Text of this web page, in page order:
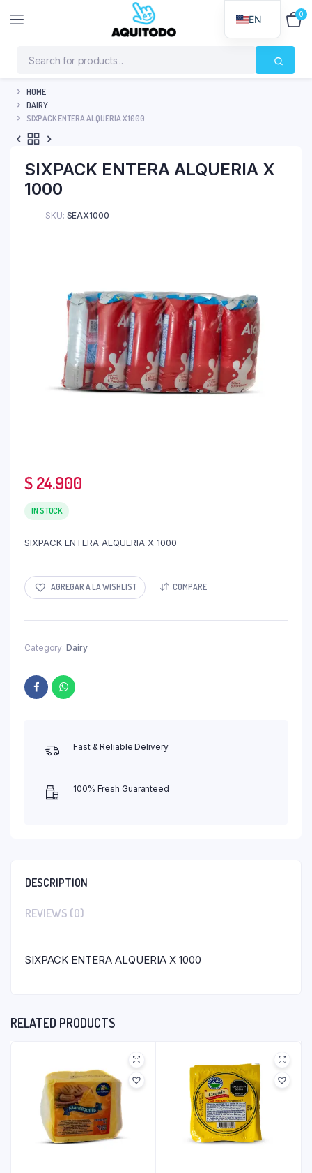
0
HOME
DAIRY
SIXPACK ENTERA ALQUERIA X 1000
SIXPACK ENTERA ALQUERIA X
1000
SKU: SEAX1000
$24.900
IN STOCK
SIXPACK ENTERA ALQUERIA X 1000
AGREGAR A LA WISHLIST COMPARE
Category: Dairy
Fast & Reliable Delivery
100% Fresh Guaranteed
DESCRIPTION
REVIEWS (0)
SIXPACK ENTERA ALQUERIA X 1000
RELATED PRODUCTS
EN